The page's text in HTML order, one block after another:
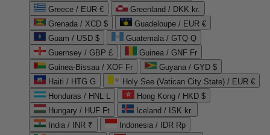
Greece / EUR €
Greenland / DKK kr.
Grenada / XCD $
Guadeloupe / EUR €
Guam / USD $
Guatemala / GTQ Q
Guernsey / GBP £
Guinea / GNF Fr
Guinea-Bissau / XOF Fr
Guyana / GYD $
Haiti / HTG G
Holy See (Vatican City State) / EUR €
Honduras / HNL L
Hong Kong / HKD $
Hungary / HUF Ft
Iceland / ISK kr.
India / INR ₹
Indonesia / IDR Rp